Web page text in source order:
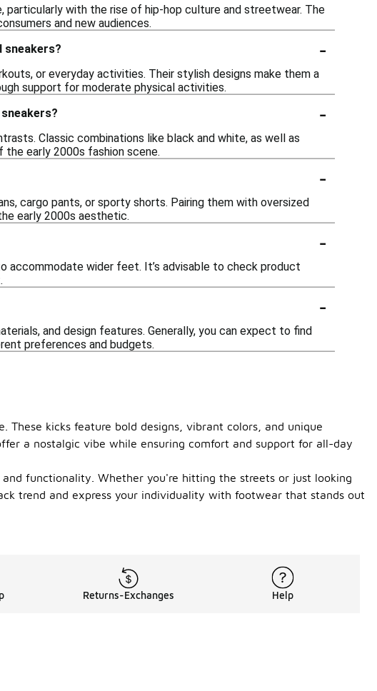
particularly with the rise of hip-hop culture and streetwear. The
and new audiences.
sneakers?
-
or everyday activities. Their stylish designs make them a
support for moderate physical activities.
-
Classic combinations like black and white, as well as
early 2000s fashion scene.
-
cargo pants, or sporty shorts. Pairing them with oversized
early 2000s aesthetic.
-
accommodate wider feet. It’s advisable to check product
-
and design features. Generally, you can expect to find
preferences and budgets.
kicks feature bold designs, vibrant colors, and unique
a nostalgic vibe while ensuring comfort and support for all-day
functionality. Whether you're hitting the streets or just looking
trend and express your individuality with footwear that stands out
Returns-Exchanges Help